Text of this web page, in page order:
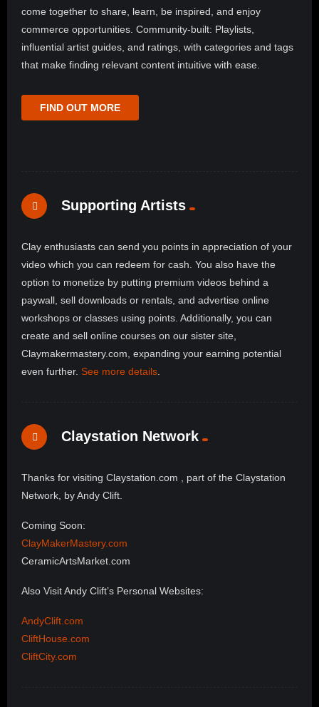
come together to share, learn, be inspired, and enjoy
commerce opportunities. Community-built: Playlists,
influential artist guides, and ratings, with categories and tags
that make finding relevant content intuitive with ease.
FIND OUT MORE
Supporting Artists
Clay enthusiasts can send you points in appreciation of your
video which you can redeem for cash. You also have the
option to monetize by putting premium videos behind a
paywall, sell downloads or rentals, and advertise online
workshops or classes using points. Additionally, you can
create and sell online courses on our sister site,
Claymakermastery.com, expanding your earning potential
even further. See more details.
Claystation Network
Thanks for visiting Claystation.com , part of the Claystation
Network, by Andy Clift.
Coming Soon:
ClayMakerMastery.com
CeramicArtsMarket.com
Also Visit Andy Clift’s Personal Websites:
AndyClift.com
CliftHouse.com
CliftCity.com